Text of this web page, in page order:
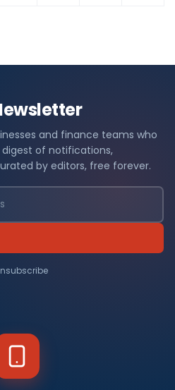
and finance teams who
digest of notifications,
by editors, free forever.